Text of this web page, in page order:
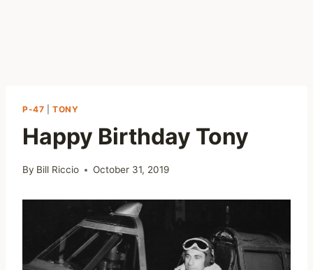
P-47 |TONY
Happy Birthday Tony
By Bill Riccio October 31, 2019